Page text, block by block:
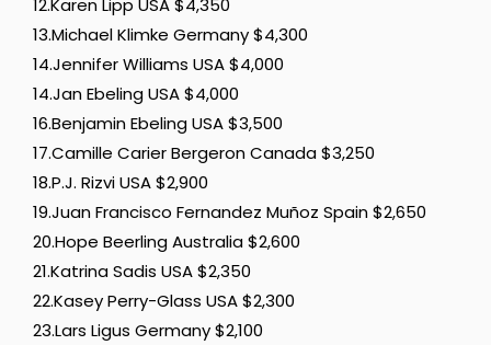
12.Karen Lipp USA $4,350
13.Michael Klimke Germany $4,300
14.Jennifer Williams USA $4,000
14.Jan Ebeling USA $4,000
16.Benjamin Ebeling USA $3,500
17.Camille Carier Bergeron Canada $3,250
18.P.J. Rizvi USA $2,900
19.Juan Francisco Fernandez Muñoz Spain $2,650
20.Hope Beerling Australia $2,600
21.Katrina Sadis USA $2,350
22.Kasey Perry-Glass USA $2,300
23.Lars Ligus Germany $2,100